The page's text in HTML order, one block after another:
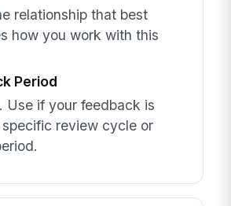
relationship that best
how you work with this
Period
Use if your feedback is
review cycle or